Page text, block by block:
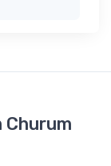
Churum